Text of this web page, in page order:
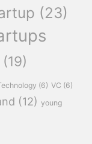
(23)
(19)
(6) VC (6)
(12) young